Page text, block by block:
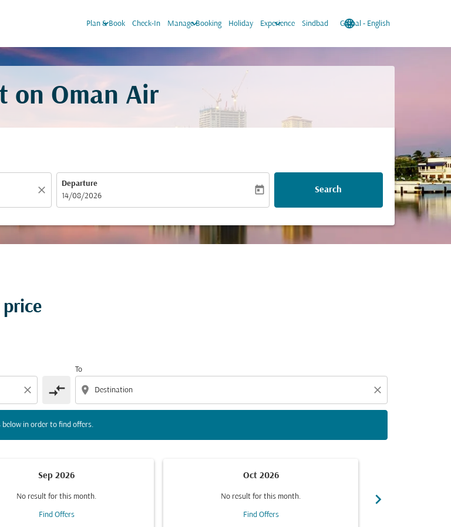
Plan & Book
keyboard_arrow_down Check-In Manage Booking
keyboard_arrow_down Holiday Experience
keyboard_arrow_down Sindbad language
Global - English
keyboard_arrow_down
on Oman Air
close
Departure
fc-booking-departure-date-aria-label
14/08/2026
today Search
close compare_arrows
To
location_on close
in order to find offers.
individual dates below in order to find offers.
Sep 2026
No result for this month.
Find Offers
Oct 2026
No result for this month.
Find Offers
chevron_right